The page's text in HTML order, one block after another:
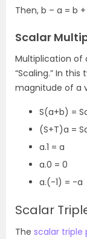
Then, b – a = b
Scalar
Multiplication of
“Scaling.” In
magnitude of a
S(a+b) =
(S+T)a =
a.1 = a
a.0 = 0
a.(-1) = -a
Scalar
The scalar triple